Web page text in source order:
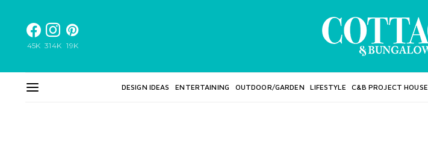
45K 314K 19K
DESIGN IDEAS ENTERTAINING OUTDOOR/GARDEN LIFESTYLE C&B PROJECT HOUSE